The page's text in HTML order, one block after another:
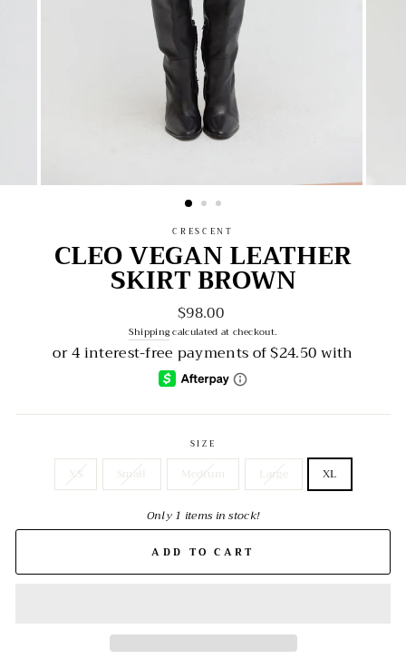
CRESCENT
CLEO VEGAN LEATHER
SKIRT BROWN
Regular
price
$98.00
Shippingcalculated at checkout.
SIZE
XS Small Medium Large XL
Only 1 items in stock!
ADD TO CART